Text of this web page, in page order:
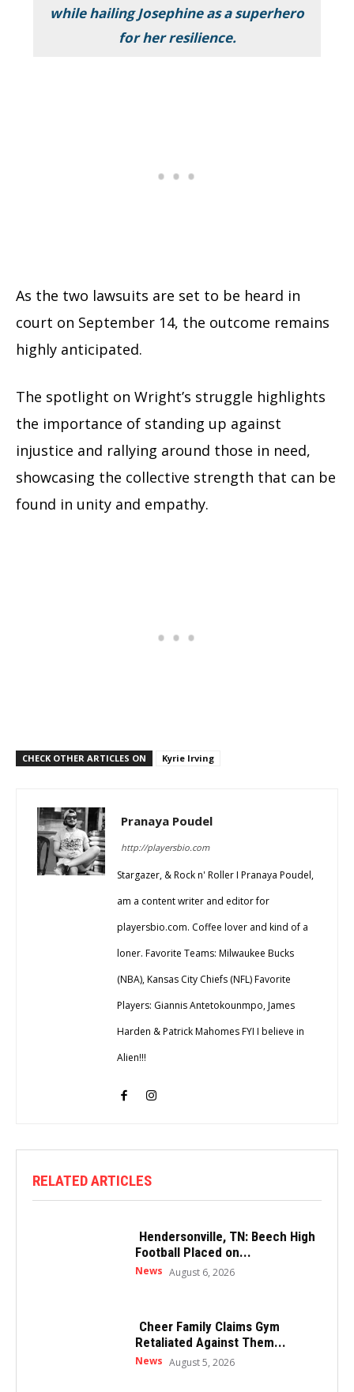
while hailing Josephine as a superhero
for her resilience.
As the two lawsuits are set to be heard in
court on September 14, the outcome remains
highly anticipated.
The spotlight on Wright’s struggle highlights
the importance of standing up against
injustice and rallying around those in need,
showcasing the collective strength that can be
found in unity and empathy.
CHECK OTHER ARTICLES ON Kyrie Irving
Pranaya Poudel
http://playersbio.com
Stargazer, & Rock n' Roller I Pranaya Poudel,
am a content writer and editor for
playersbio.com. Coffee lover and kind of a
loner. Favorite Teams: Milwaukee Bucks
(NBA), Kansas City Chiefs (NFL) Favorite
Players: Giannis Antetokounmpo, James
Harden & Patrick Mahomes FYI I believe in
Alien!!!
RELATED ARTICLES
Hendersonville, TN: Beech High
Football Placed on...
News August 6, 2026
Cheer Family Claims Gym
Retaliated Against Them...
News August 5, 2026